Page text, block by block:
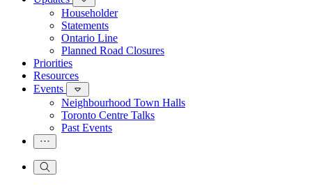
Householder
Statements
Ontario Line
Planned Road Closures
Priorities
Resources
Events
Neighbourhood Town Halls
Toronto Centre Talks
Past Events